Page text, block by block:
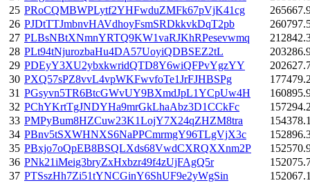
25 PRoCQMBWPLytf2YHFwduZMFk67pVjK41cg
26 PJDtTTJmbnvHAVdhoyFsmSRDkkvkDqT2pb
27 PLBsNBtXNmnYRTQ9KW1vaRJKhRPesevwmq
28 PLt94tNjurozbaHu4DA57UoyiQDBSEZ2tL
29 PDEyY3XU2ybxkwridQTD8Y6wiQFPvYgzYY
30 PXQ57sPZ8vvL4vpWKFwvfoTe1JrFJHBSPg
31 PGsyvn5TR6BtcGWvUY9BXmdJpL1YCpUw4H
32 PChYKrtTgJNDYHa9mrGkLhaAbz3D1CCkFc
33 PMPyBum8HZCuw23K1LojY7X24qZHZM8tra
34 PBnv5tSXWHNXS6NaPPCmrmgY96TLgVjX3c
35 PBxjo7oQpEB8BSQLXds68VwdCXRQXXnm2P
36 PNk21iMeig3bryZxHxbzr49f4zUjFAgQ5r
37 PTSszHh7Zi51tYNCGinY6ShUF9e2yWgSin